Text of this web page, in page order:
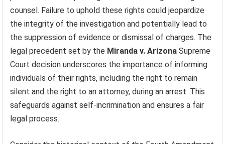
counsel. Failure to uphold these rights could jeopardize
the integrity of the investigation and potentially lead to
the suppression of evidence or dismissal of charges. The
legal precedent set by the Miranda v. Arizona Supreme
Court decision underscores the importance of informing
individuals of their rights, including the right to remain
silent and the right to an attorney, during an arrest. This
safeguards against self-incrimination and ensures a fair
legal process.